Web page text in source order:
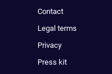
Contact
Legal terms
Privacy
Press kit